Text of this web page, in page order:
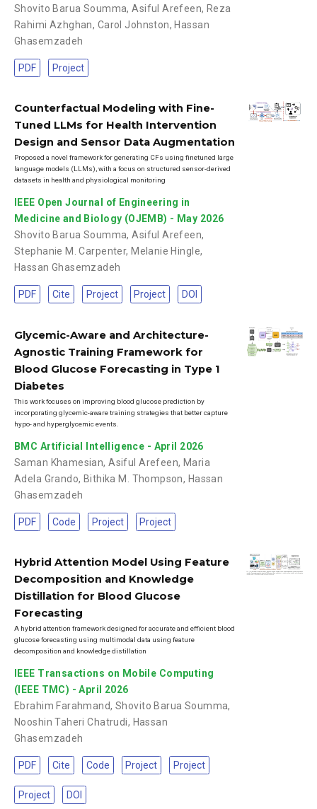
Shovito Barua Soumma,Asiful Arefeen, Reza
Rahimi Azhghan, Carol Johnston,Hassan
Ghasemzadeh
PDF Project
Counterfactual Modeling with Fine-
Tuned LLMs for Health Intervention
Design and Sensor Data Augmentation
Proposed a novel framework for generating CFs using finetuned large
language models (LLMs), with a focus on structured sensor-derived
datasets in health and physiological monitoring
IEEE Open Journal of Engineering in
Medicine and Biology (OJEMB) - May 2026
Shovito Barua Soumma,Asiful Arefeen,
Stephanie M. Carpenter, Melanie Hingle,
Hassan Ghasemzadeh
PDF Cite Project Project DOI
Glycemic-Aware and Architecture-
Agnostic Training Framework for
Blood Glucose Forecasting in Type 1
Diabetes
This work focuses on improving blood glucose prediction by
incorporating glycemic-aware training strategies that better capture
hypo- and hyperglycemic events.
BMC Artificial Intelligence - April 2026
Saman Khamesian,Asiful Arefeen, Maria
Adela Grando, Bithika M. Thompson, Hassan
Ghasemzadeh
PDF Code Project Project
Hybrid Attention Model Using Feature
Decomposition and Knowledge
Distillation for Blood Glucose
Forecasting
A hybrid attention framework designed for accurate and efficient blood
glucose forecasting using multimodal data using feature
decomposition and knowledge distillation
IEEE Transactions on Mobile Computing
(IEEE TMC) - April 2026
Ebrahim Farahmand, Shovito Barua Soumma,
Nooshin Taheri Chatrudi, Hassan
Ghasemzadeh
PDF Cite Code Project Project
Project DOI